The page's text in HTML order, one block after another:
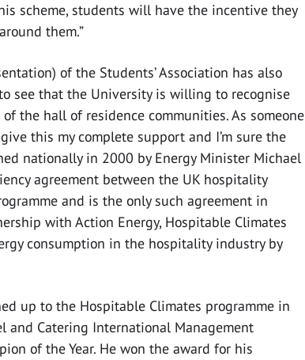
scheme, students will have the incentive they
them.”
of the Students’ Association has also
see that the University is willing to recognise
the hall of residence communities. As someone
this my complete support and I’m sure the
nationally in 2000 by Energy Minister Michael
agreement between the UK hospitality
and is the only such agreement in
with Action Energy, Hospitable Climates
consumption in the hospitality industry by
up to the Hospitable Climates programme in
and Catering International Management
of the Year. He won the award for his